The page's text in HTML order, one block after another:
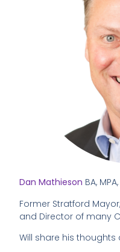
Dan Mathieson BA,
Former Stratford
and Director of many
Will share his thoughts